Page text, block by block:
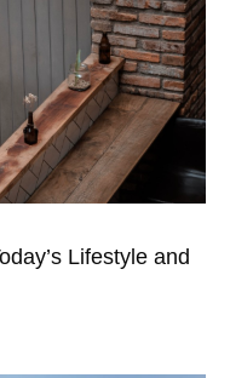
Lifestyle and